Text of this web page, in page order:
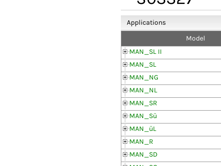
Applications
Model
MAN_SL II
MAN_SL
MAN_NG
MAN_NL
MAN_SR
MAN_Sü
MAN_üL
MAN_R
MAN_SD